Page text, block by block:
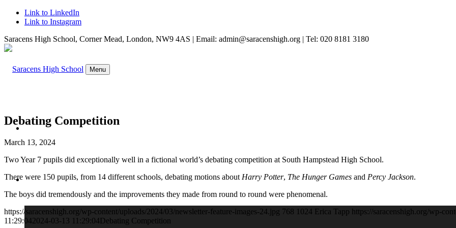
Link to LinkedIn
Link to Instagram
Saracens High School, Corner Mead, London, NW9 4AS | Email: admin@saracenshigh.org | Tel: 020 8181 3180
Menu
WELCOME
ABOUT US
Debating Competition
March 13, 2024
Two Year 7 pupils did exceptionally well in a fictional world’s debating competition at South Hampstead High School.
There were 150 pupils, from 14 different schools, debating motions about Harry Potter, The Hunger Games and Percy Jackson.
The boys did tremendously and the improvements they made from round to round were phenomenal.
https://saracenshigh.org/wp-content/uploads/2024/03/newsletter-feature-images-24.jpg 768 1024 Erica Tapp https://saracenshigh.org/wp-
11:29:042024-03-13 11:29:04Debating Competition